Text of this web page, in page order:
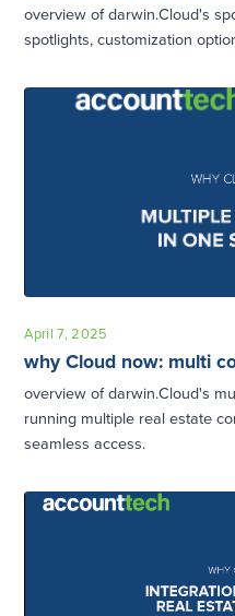
overview of darwin.Cloud's
spotlights, customization
April 7, 2025
why Cloud now: multi
overview of darwin.Cloud's
running multiple real estate
seamless access.